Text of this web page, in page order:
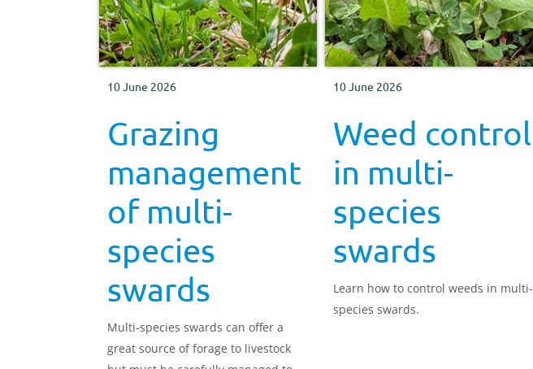
10 June 2026
Grazing
management
of multi-
species
swards
Multi-species swards can offer a
great source of forage to livestock
10 June 2026
Weed control
in multi-
species
swards
Learn how to control weeds in multi-
species swards.